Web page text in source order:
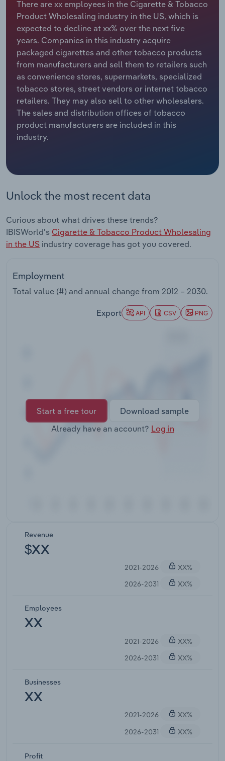
There are xx employees in the Cigarette & Tobacco
Product Wholesaling industry in the US, which is
expected to decline at xx% over the next five
years. Companies in this industry acquire
packaged cigarettes and other tobacco products
from manufacturers and sell them to retailers such
as convenience stores, supermarkets, specialized
tobacco stores, street vendors or internet tobacco
retailers. They may also sell to other wholesalers.
The sales and distribution offices of tobacco
product manufacturers are included in this
industry.
Unlock the most recent data
Curious about what drives these trends?
IBISWorld's Cigarette & Tobacco Product Wholesaling
in the US industry coverage has got you covered.
Employment
Total value (#) and annual change from 2012 – 2030.
Export API CSV PNG
Start a free tour
Download sample
Already have an account? Log in
Revenue
$XX
2021-2026
XX%
2026-2031
XX%
Employees
XX
2021-2026
XX%
2026-2031
XX%
Businesses
XX
2021-2026
XX%
2026-2031
XX%
Profit
Relpro
Marketing
Private Equity
Procurement
Sales
Accommodation & Food Services
Mining
Personal Services
Professional, Scientific and Technical
Services
Public Administration & Safety
Transportation and Warehousing
Wholesale Trade
Industry Classifications